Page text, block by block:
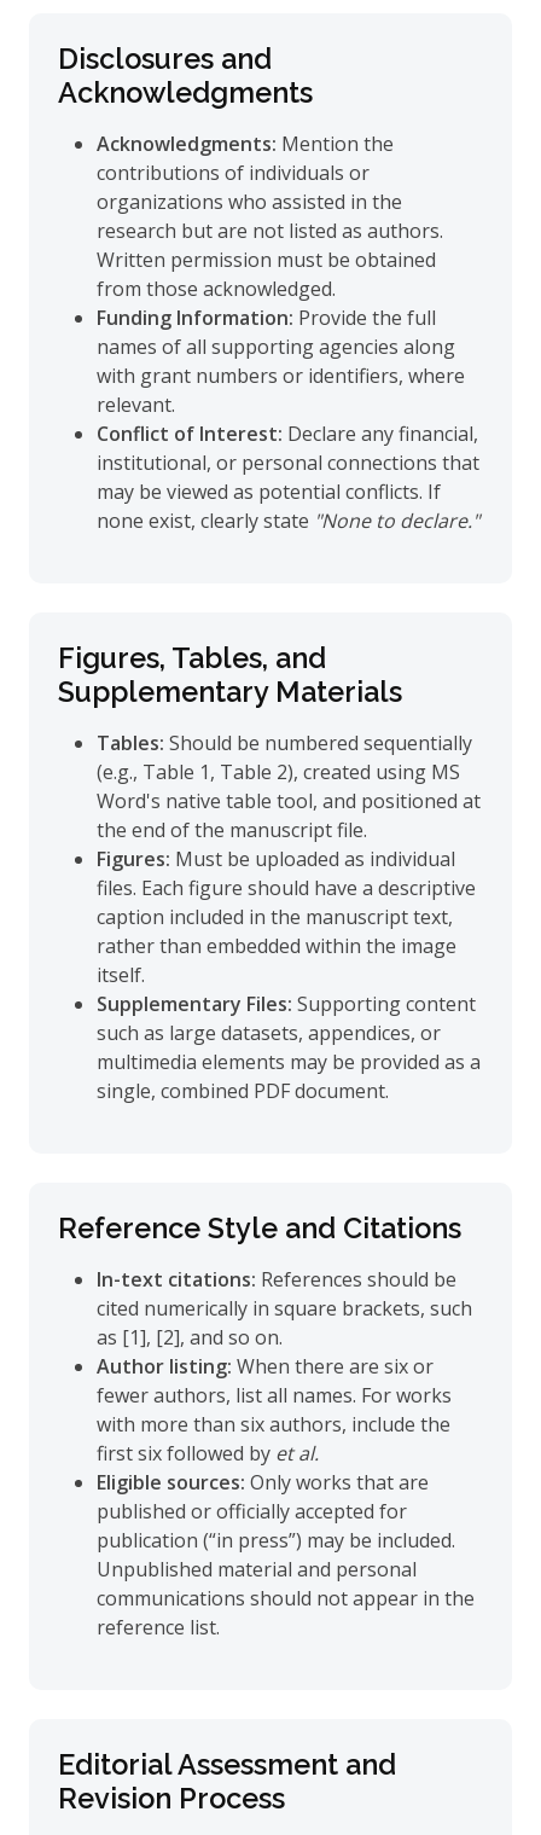
Disclosures and
Acknowledgments
Acknowledgments: Mention the
contributions of individuals or
organizations who assisted in the
research but are not listed as authors.
Written permission must be obtained
from those acknowledged.
Funding Information: Provide the full
names of all supporting agencies along
with grant numbers or identifiers, where
relevant.
Conflict of Interest: Declare any financial,
institutional, or personal connections that
may be viewed as potential conflicts. If
none exist, clearly state "None to declare."
Figures, Tables, and
Supplementary Materials
Tables: Should be numbered sequentially
(e.g., Table 1, Table 2), created using MS
Word's native table tool, and positioned at
the end of the manuscript file.
Figures: Must be uploaded as individual
files. Each figure should have a descriptive
caption included in the manuscript text,
rather than embedded within the image
itself.
Supplementary Files: Supporting content
such as large datasets, appendices, or
multimedia elements may be provided as a
single, combined PDF document.
Reference Style and Citations
In-text citations: References should be
cited numerically in square brackets, such
as [1], [2], and so on.
Author listing: When there are six or
fewer authors, list all names. For works
with more than six authors, include the
first six followed by et al.
Eligible sources: Only works that are
published or officially accepted for
publication (“in press”) may be included.
Unpublished material and personal
communications should not appear in the
reference list.
Editorial Assessment and
Revision Process